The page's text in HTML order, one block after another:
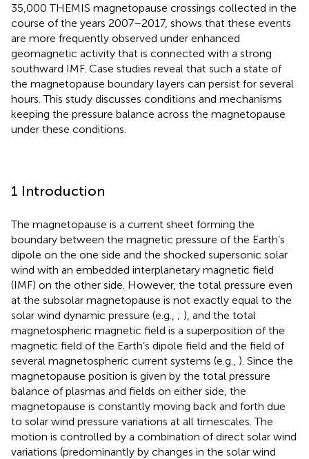
35,000 THEMIS magnetopause crossings collected in the
course of the years 2007–2017, shows that these events
are more frequently observed under enhanced
geomagnetic activity that is connected with a strong
southward IMF. Case studies reveal that such a state of
the magnetopause boundary layers can persist for several
hours. This study discusses conditions and mechanisms
keeping the pressure balance across the magnetopause
under these conditions.
1 Introduction
The magnetopause is a current sheet forming the
boundary between the magnetic pressure of the Earth’s
dipole on the one side and the shocked supersonic solar
wind with an embedded interplanetary magnetic field
(IMF) on the other side. However, the total pressure even
at the subsolar magnetopause is not exactly equal to the
solar wind dynamic pressure (e.g., ; ), and the total
magnetospheric magnetic field is a superposition of the
magnetic field of the Earth’s dipole field and the field of
several magnetospheric current systems (e.g., ). Since the
magnetopause position is given by the total pressure
balance of plasmas and fields on either side, the
magnetopause is constantly moving back and forth due
to solar wind pressure variations at all timescales. The
motion is controlled by a combination of direct solar wind
variations (predominantly by changes in the solar wind